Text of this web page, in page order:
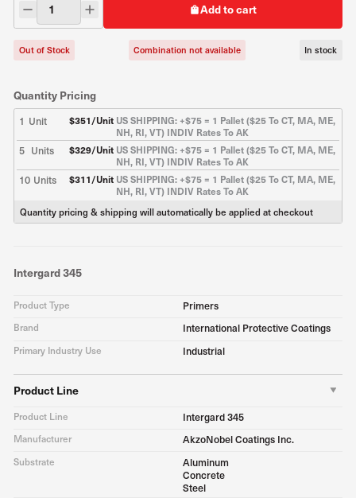
Add to cart
Out of Stock Combination not available In stock
Quantity Pricing
1 Unit $351/Unit US SHIPPING: +$75 = 1 Pallet ($25 To CT, MA, ME,
NH, RI, VT) INDIV Rates To AK
5 Units $329/Unit US SHIPPING: +$75 = 1 Pallet ($25 To CT, MA, ME,
NH, RI, VT) INDIV Rates To AK
10 Units $311/Unit US SHIPPING: +$75 = 1 Pallet ($25 To CT, MA, ME,
NH, RI, VT) INDIV Rates To AK
Quantity pricing & shipping will automatically be applied at checkout
Intergard 345
Product Type Primers
Brand International Protective Coatings
Primary Industry Use Industrial
Product Line
Product Line Intergard 345
Manufacturer AkzoNobel Coatings Inc.
Substrate
Aluminum
Concrete
Steel